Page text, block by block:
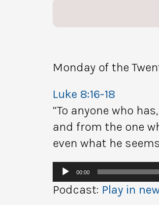
Monday of the
Luke 8:16-18
“To anyone who
and from the one
even what he
Audio
Player
00:00
Podcast: Play in